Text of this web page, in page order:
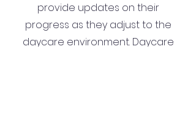
provide updates on their
progress as they adjust to the
daycare environment. Daycare